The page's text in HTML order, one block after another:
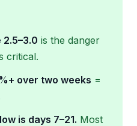
is the danger
critical.
over two weeks =
is days 7–21. Most